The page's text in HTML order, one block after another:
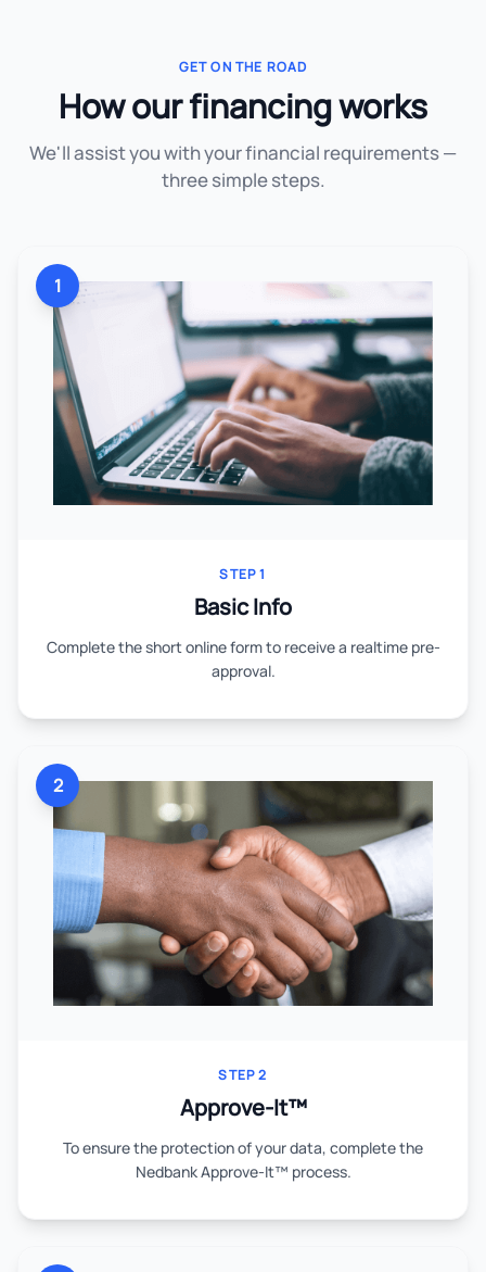
GET ON THE ROAD
How our financing works
We'll assist you with your financial requirements —
three simple steps.
1
STEP 1
Basic Info
Complete the short online form to receive a realtime pre-
approval.
2
STEP 2
Approve-It™
To ensure the protection of your data, complete the
Nedbank Approve-It™ process.